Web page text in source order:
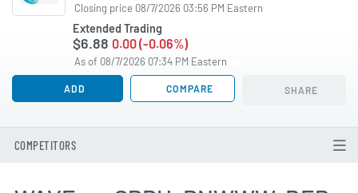
Closing price 08/7/2026 03:56 PM Eastern
Extended Trading
$6.88 0.00 (-0.06%)
As of 08/7/2026 07:34 PM Eastern
ADD COMPARE SHARE
COMPETITORS